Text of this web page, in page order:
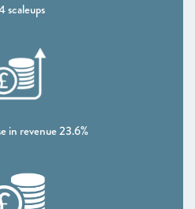
scaleups
in revenue 23.6%